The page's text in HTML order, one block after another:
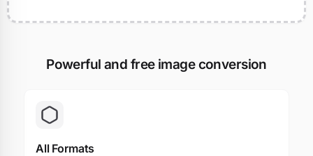
Powerful and free image conversion
All Formats